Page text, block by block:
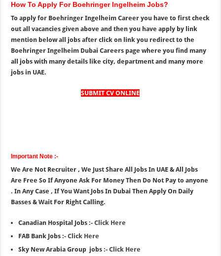
How To Apply For Boehringer Ingelheim Jobs?
To apply for Boehringer Ingelheim Career you have to first check
out all vacancies given above and then you have apply by link
mention below all jobs after click on link you redirect to the
Boehringer Ingelheim Dubai Careers page where you find many
all jobs with many details like city, department and many more
jobs in UAE.
SUBMIT CV ONLINE
Important Note :-
We Are Not Recruiter , We Just Share All Jobs In UAE & All Jobs
Are Free So If Anyone Ask For Money Then Do Not Pay to anyone
. In Any Case , If You Want Jobs In Dubai Then Apply On Daily
Basses & Wait For Right Calling.
Canadian Hospital Jobs :-Click Here
FAB Bank Jobs :-Click Here
Sky New Arabia Group jobs :-Click Here